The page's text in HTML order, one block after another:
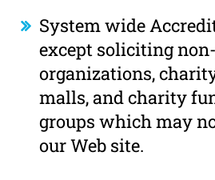
System wide
except soliciting
organizations,
malls, and charity
groups which may
our Web site.